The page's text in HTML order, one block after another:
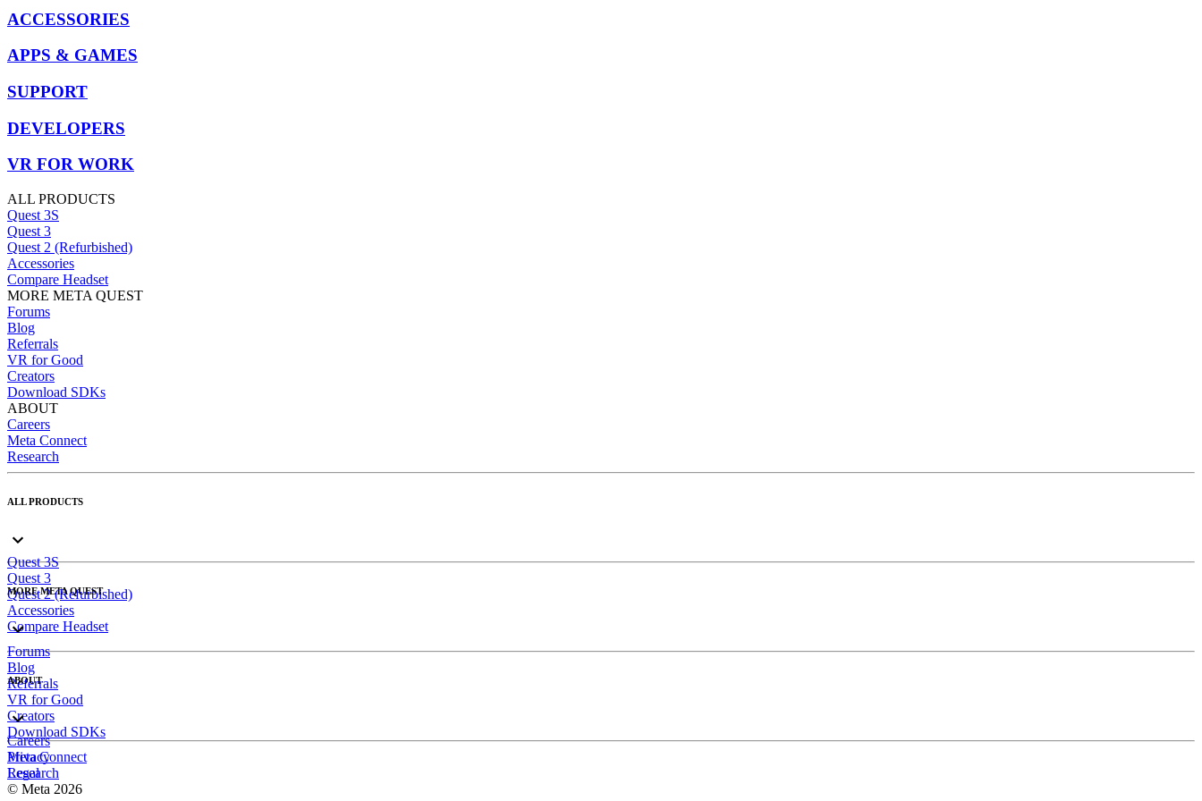
ACCESSORIES
APPS & GAMES
SUPPORT
DEVELOPERS
VR FOR WORK
ALL PRODUCTS
Quest 3S
Quest 3
Quest 2 (Refurbished)
Accessories
Compare Headset
MORE META QUEST
Forums
Blog
Referrals
VR for Good
Creators
Download SDKs
ABOUT
Careers
Meta Connect
Research
ALL PRODUCTS
Quest 3S
Quest 3
Quest 2 (Refurbished)
Accessories
Compare Headset
MORE META QUEST
Forums
Blog
Referrals
VR for Good
Creators
Download SDKs
ABOUT
Careers
Meta Connect
Research
Privacy
Legal
© Meta 2026